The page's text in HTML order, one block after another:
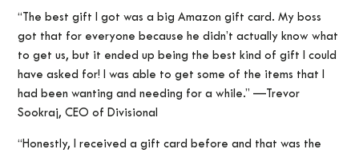
“The best gift I got was a big Amazon gift card. My boss
got that for everyone because he didn’t actually know what
to get us, but it ended up being the best kind of gift I could
have asked for! I was able to get some of the items that I
had been wanting and needing for a while.” —Trevor
Sookraj, CEO of Divisional
“Honestly, I received a gift card before and that was the